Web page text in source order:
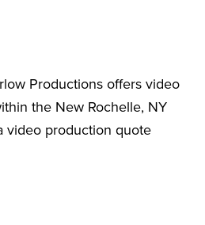
Productions offers video
the New Rochelle, NY
video production quote